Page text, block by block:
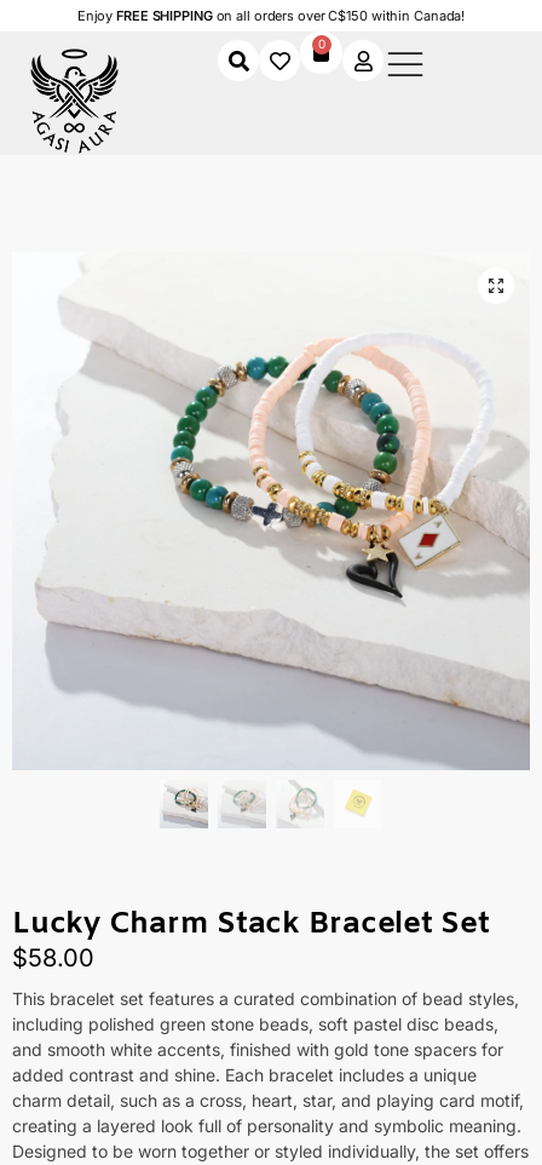
EnjoyFREE SHIPPINGon all orders over C$150 within Canada!
0
Lucky Charm Stack Bracelet Set
$58.00
This bracelet set features a curated combination of bead styles,
including polished green stone beads, soft pastel disc beads,
and smooth white accents, finished with gold tone spacers for
added contrast and shine. Each bracelet includes a unique
charm detail, such as a cross, heart, star, and playing card motif,
creating a layered look full of personality and symbolic meaning.
Designed to be worn together or styled individually, the set offers